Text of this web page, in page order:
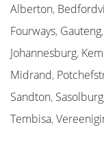
Alberton,
Fourways, Gauteng,
Johannesburg,
Midrand,
Sandton, Sasolburg
Tembisa,